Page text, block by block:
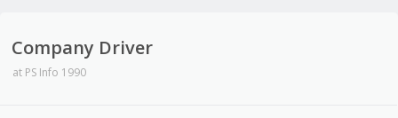
Company Driver
at PS Info 1990